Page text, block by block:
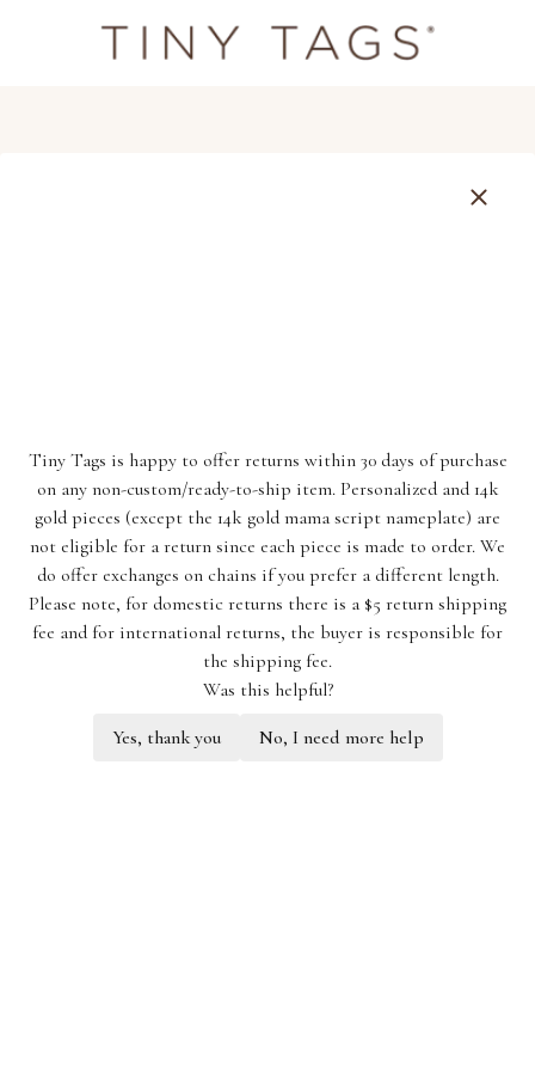
Tiny Tags is happy to offer returns within 30 days of purchase
on any non-custom/ready-to-ship item. Personalized and 14k
gold pieces (except the 14k gold mama script nameplate) are
not eligible for a return since each piece is made to order. We
do offer exchanges on chains if you prefer a different length.
Please note, for domestic returns there is a $5 return shipping
fee and for international returns, the buyer is responsible for
the shipping fee.
Was this helpful?
Yes, thank you
No, I need more help